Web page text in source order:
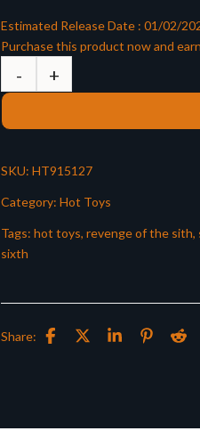
Estimated Release Date : 01/02/
Purchase this product now and
SKU: HT915127
Category: Hot Toys
Tags: hot toys, revenge of the sith,
sixth
Share: